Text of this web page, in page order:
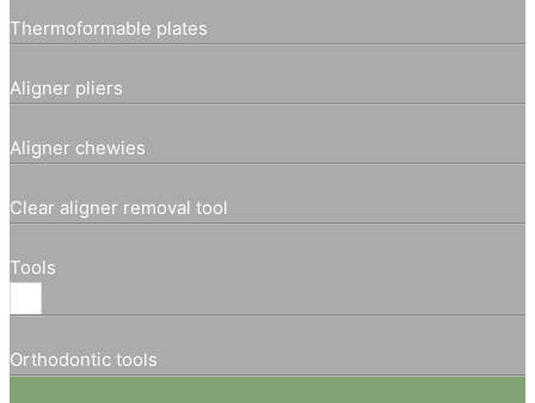
Thermoformable plates
Aligner pliers
Aligner chewies
Clear aligner removal tool
Tools
Orthodontic tools